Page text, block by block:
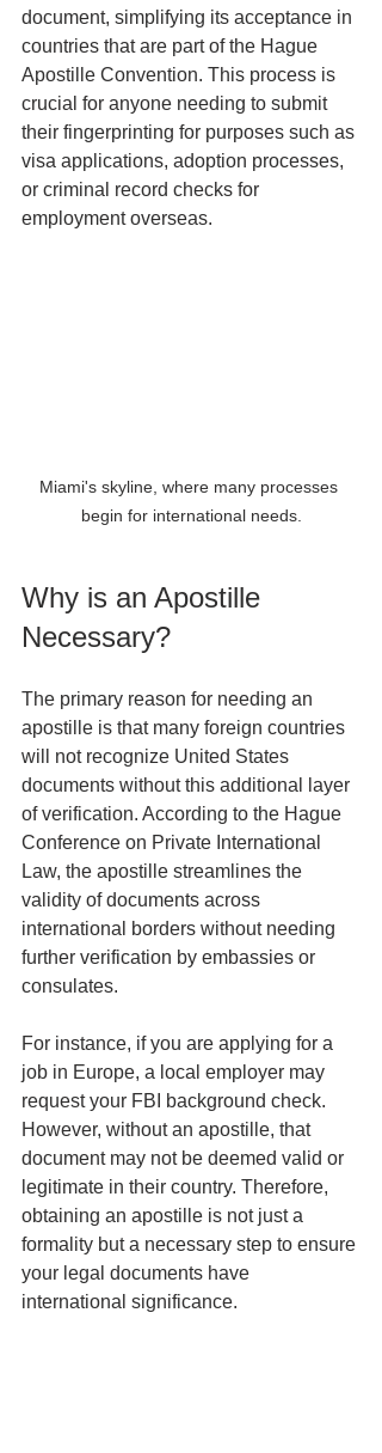
document, simplifying its acceptance in
countries that are part of the Hague
Apostille Convention. This process is
crucial for anyone needing to submit
their fingerprinting for purposes such as
visa applications, adoption processes,
or criminal record checks for
employment overseas.
Miami's skyline, where many processes
begin for international needs.
Why is an Apostille
Necessary?
The primary reason for needing an
apostille is that many foreign countries
will not recognize United States
documents without this additional layer
of verification. According to the Hague
Conference on Private International
Law, the apostille streamlines the
validity of documents across
international borders without needing
further verification by embassies or
consulates.
For instance, if you are applying for a
job in Europe, a local employer may
request your FBI background check.
However, without an apostille, that
document may not be deemed valid or
legitimate in their country. Therefore,
obtaining an apostille is not just a
formality but a necessary step to ensure
your legal documents have
international significance.